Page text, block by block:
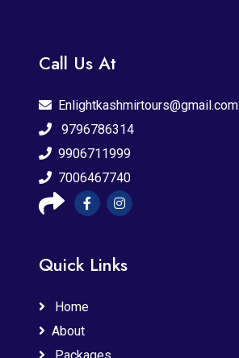
Call Us At
Enlightkashmirtours@gmail.com
9796786314
9906711999
7006467740
Quick Links
Home
About